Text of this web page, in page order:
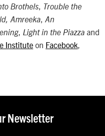
Brothels, Trouble the
Amreeka, An
, Light in the Piazza and
Instituteon Facebook,
Newsletter